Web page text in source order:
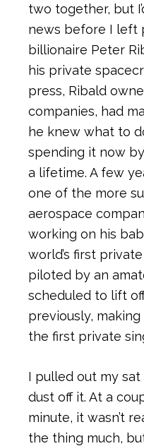
two together, but
news before I left
billionaire Peter
his private
press, Ribald
companies, had
he knew what to
spending it now
a lifetime. A few
one of the more
aerospace
working on his
world’s first
piloted by an
scheduled to lift
previously,
the first private
I pulled out my
dust off it. At a
minute, it wasn’t
the thing much,